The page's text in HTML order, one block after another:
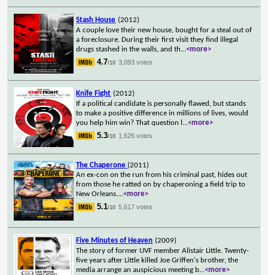
Stash House (2012)
A couple love their new house, bought for a steal out of
a foreclosure. During their first visit they find illegal
drugs stashed in the walls, and th...<more>
4.7/10 3,093 votes
Knife Fight (2012)
If a political candidate is personally flawed, but stands
to make a positive difference in millions of lives, would
you help him win? That question l ...<more>
5.3/10 1,626 votes
The Chaperone (2011)
An ex-con on the run from his criminal past, hides out
from those he ratted on by chaperoning a field trip to
New Orleans....<more>
5.1/10 5,617 votes
Five Minutes of Heaven (2009)
The story of former UVF member Alistair Little. Twenty-
five years after Little killed Joe Griffen's brother, the
media arrange an auspicious meeting b...<more>